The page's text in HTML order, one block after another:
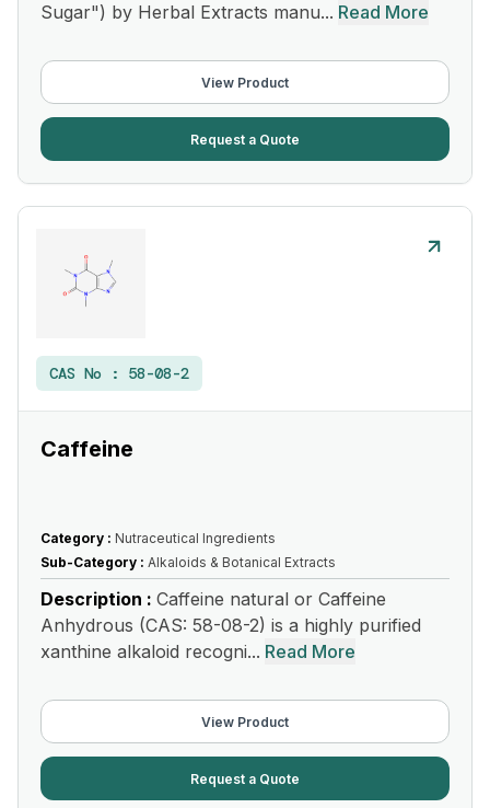
Sugar") by Herbal Extracts manu... Read More
View Product
Request a Quote
CAS No : 58-08-2
Caffeine
Category : Nutraceutical Ingredients
Sub-Category : Alkaloids & Botanical Extracts
Description : Caffeine natural or Caffeine
Anhydrous (CAS: 58-08-2) is a highly purified
xanthine alkaloid recogni... Read More
View Product
Request a Quote